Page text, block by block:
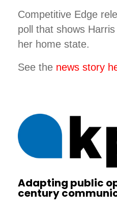
Competitive Edge
poll that shows
her home state.
See the news story
Adapting public
century